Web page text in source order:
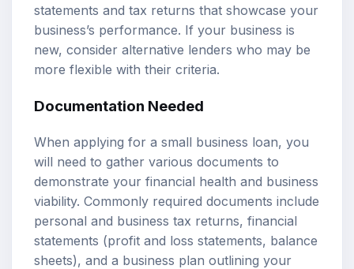
statements and tax returns that showcase your
business’s performance. If your business is
new, consider alternative lenders who may be
more flexible with their criteria.
Documentation Needed
When applying for a small business loan, you
will need to gather various documents to
demonstrate your financial health and business
viability. Commonly required documents include
personal and business tax returns, financial
statements (profit and loss statements, balance
sheets), and a business plan outlining your